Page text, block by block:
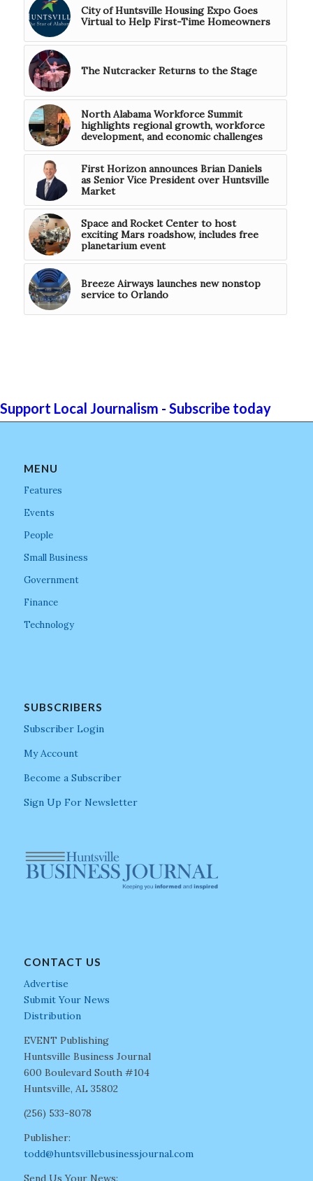
City of Huntsville Housing Expo Goes
Virtual to Help First-Time Homeowners
The Nutcracker Returns to the Stage
North Alabama Workforce Summit
highlights regional growth, workforce
development, and economic challenges
First Horizon announces Brian Daniels
as Senior Vice President over Huntsville
Market
Space and Rocket Center to host
exciting Mars roadshow, includes free
planetarium event
Breeze Airways launches new nonstop
service to Orlando
Support Local Journalism - Subscribe today
MENU
Features
Events
People
Small Business
Government
Finance
Technology
SUBSCRIBERS
Subscriber Login
My Account
Become a Subscriber
Sign Up For Newsletter
CONTACT US
Advertise
Submit Your News
Distribution
EVENT Publishing
Huntsville Business Journal
600 Boulevard South #104
Huntsville, AL 35802
(256) 533-8078
Publisher:
todd@huntsvillebusinessjournal.com
Send Us Your News: